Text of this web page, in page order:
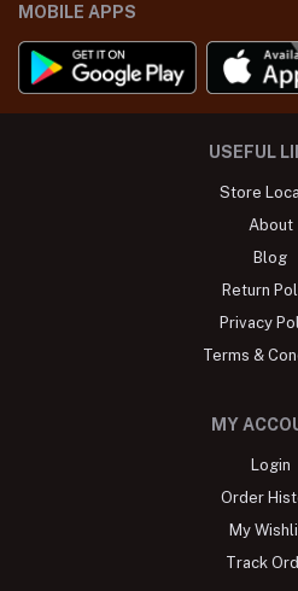
MOBILE APPS
USEFUL
Store
About
Blog
Return
Privacy
Terms &
MY
Login
Order
My
Track